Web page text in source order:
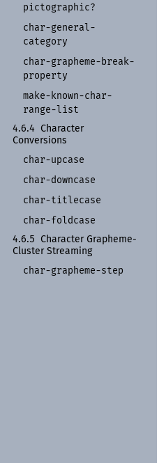
pictographic?
char-general-
category
char-grapheme-break-
property
make- known-char-
range-list
4.6.4
Character
Conversions
char-upcase
char-downcase
char-titlecase
char-foldcase
4.6.5
Character Grapheme-
Cluster Streaming
char-grapheme-step